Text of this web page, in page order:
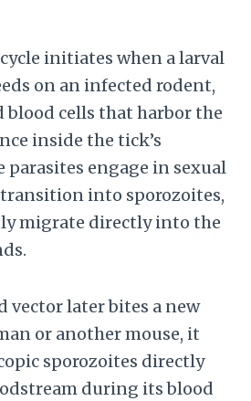
initiates when a larval
on an infected rodent,
cells that harbor the
inside the tick’s
parasites engage in sexual
into sporozoites,
migrate directly into the
vector later bites a new
or another mouse, it
sporozoites directly
during its blood